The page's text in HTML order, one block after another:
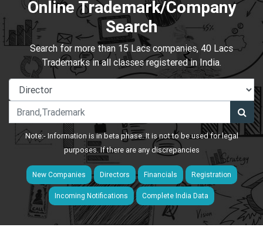
Online Trademark/Company
Search
Search for more than 15 Lacs companies, 40 Lacs
Trademarks in all classes registered in India.
Note:- Information is in beta phase. It is not to be used for legal
purposes. If there are any discrepancies
New Companies Directors Financials Registration
Incoming Notifications Complete India Data